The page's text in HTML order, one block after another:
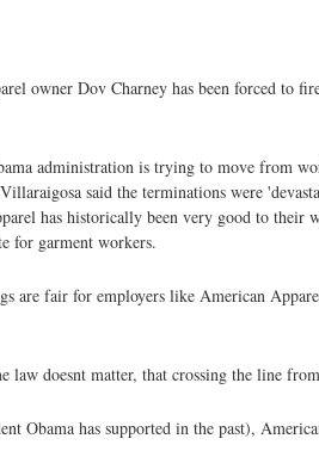
owner Dov Charney has been forced to
administration is trying to move from
said the terminations were
has historically been very good to
for garment workers.
fair for employers like American
doesnt matter, that crossing the line
Obama has supported in the past),